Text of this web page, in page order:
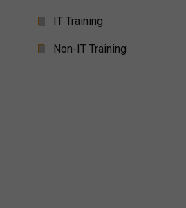
IT Training
Non-IT Training